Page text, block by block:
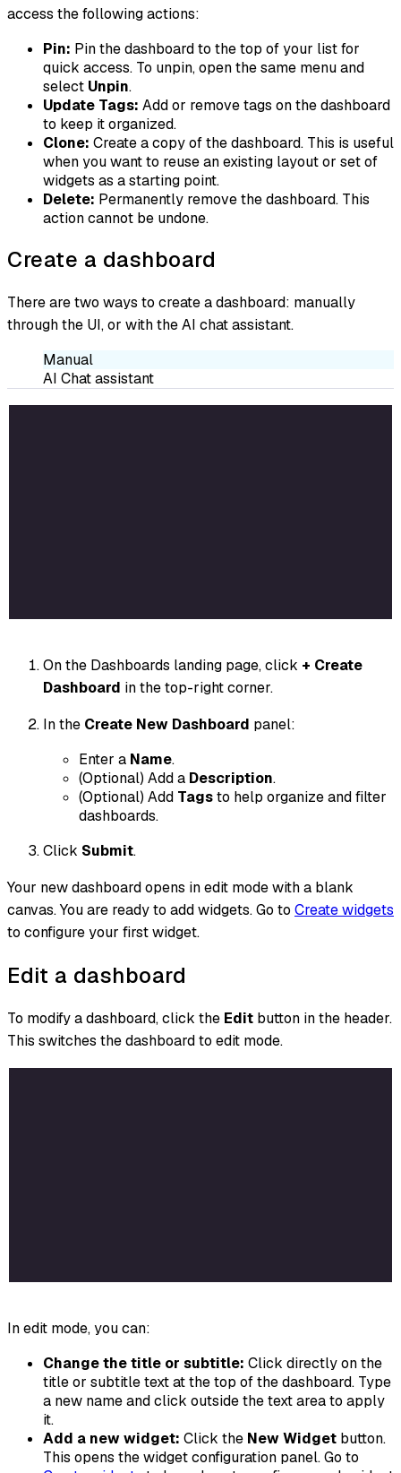
access the following actions:
Pin: Pin the dashboard to the top of your list for
quick access. To unpin, open the same menu and
select Unpin.
Update Tags: Add or remove tags on the dashboard
to keep it organized.
Clone: Create a copy of the dashboard. This is useful
when you want to reuse an existing layout or set of
widgets as a starting point.
Delete: Permanently remove the dashboard. This
action cannot be undone.
Create a dashboard
There are two ways to create a dashboard: manually
through the UI, or with the AI chat assistant.
Manual
AI Chat assistant
On the Dashboards landing page, click + Create
Dashboard in the top-right corner.
In the Create New Dashboard panel:
Enter a Name.
(Optional) Add a Description.
(Optional) Add Tagsto help organize and filter
dashboards.
Click Submit.
Your new dashboard opens in edit mode with a blank
canvas. You are ready to add widgets. Go to Create widgets
to configure your first widget.
Edit a dashboard
To modify a dashboard, click the Edit button in the header.
This switches the dashboard to edit mode.
In edit mode, you can:
Change the title or subtitle: Click directly on the
title or subtitle text at the top of the dashboard. Type
a new name and click outside the text area to apply
it.
Add a new widget: Click the New Widget button.
This opens the widget configuration panel. Go to